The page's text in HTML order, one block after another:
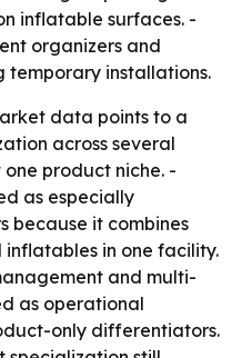
inflatable surfaces. -
organizers and
temporary installations.
data points to a
across several
product niche. -
as especially
because it combines
in one facility.
and multi-
as operational
only differentiators.